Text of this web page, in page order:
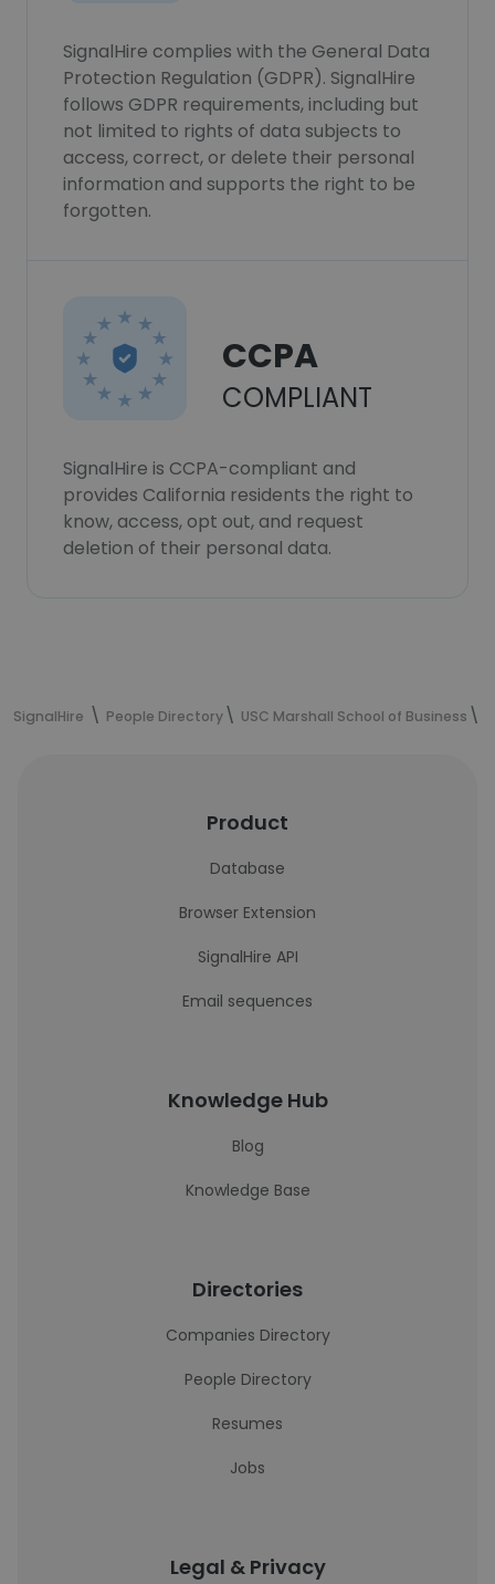
SignalHire complies with the General Data
Protection Regulation (GDPR). SignalHire
follows GDPR requirements, including but
not limited to rights of data subjects to
access, correct, or delete their personal
information and supports the right to be
forgotten.
CCPA
COMPLIANT
SignalHire is CCPA-compliant and
provides California residents the right to
know, access, opt out, and request
deletion of their personal data.
SignalHire People Directory USC Marshall School of Business
Product
Database
Browser Extension
SignalHire API
Email sequences
Knowledge Hub
Blog
Knowledge Base
Directories
Companies Directory
People Directory
Resumes
Jobs
Legal & Privacy